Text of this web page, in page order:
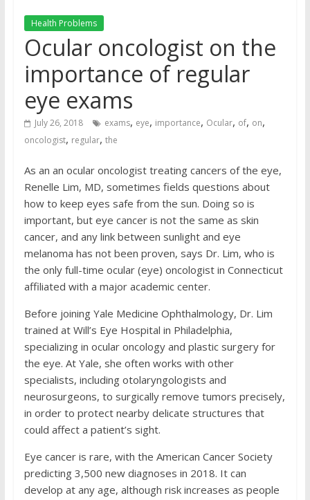
Health Problems
Ocular oncologist on the
importance of regular
eye exams
July 26, 2018 exams, eye, importance, Ocular, of, on,
oncologist, regular, the
As an an ocular oncologist treating cancers of the eye,
Renelle Lim, MD, sometimes fields questions about
how to keep eyes safe from the sun. Doing so is
important, but eye cancer is not the same as skin
cancer, and any link between sunlight and eye
melanoma has not been proven, says Dr. Lim, who is
the only full-time ocular (eye) oncologist in Connecticut
affiliated with a major academic center.
Before joining Yale Medicine Ophthalmology, Dr. Lim
trained at Will’s Eye Hospital in Philadelphia,
specializing in ocular oncology and plastic surgery for
the eye. At Yale, she often works with other
specialists, including otolaryngologists and
neurosurgeons, to surgically remove tumors precisely,
in order to protect nearby delicate structures that
could affect a patient’s sight.
Eye cancer is rare, with the American Cancer Society
predicting 3,500 new diagnoses in 2018. It can
develop at any age, although risk increases as people